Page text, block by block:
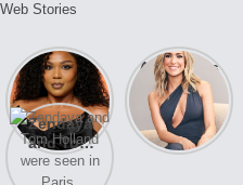
Web Stories
Lizzo
opens up
about her
past
struggles.
After years
of drama,
Lauren
Conrad and
Kristin
Zendaya
and Tom
Holland